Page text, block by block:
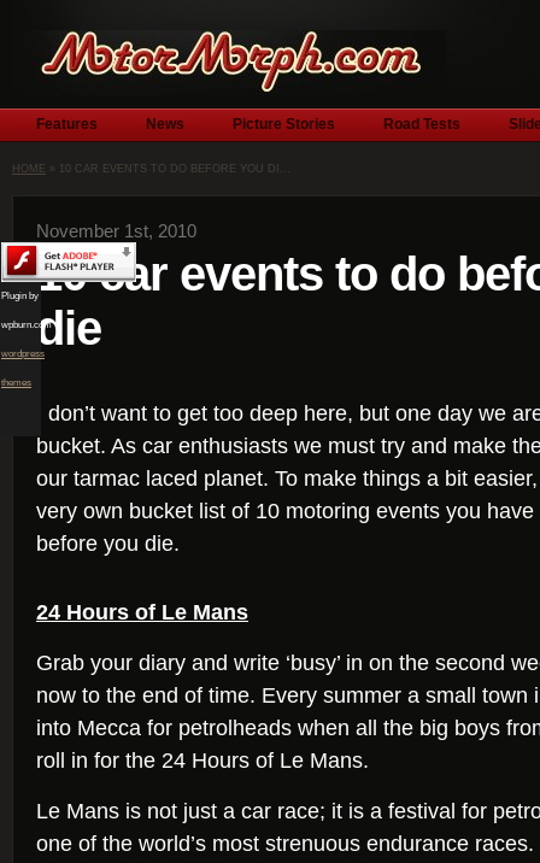
Features News Picture Stories Road Tests
HOME » 10 CAR EVENTS TO DO BEFORE YOU DI...
November 1st, 2010
10 car events to do
die
I don’t want to get too deep here, but one day we
bucket. As car enthusiasts we must try and make
our tarmac laced planet. To make things a bit
very own bucket list of 10 motoring events you
before you die.
24 Hours of Le Mans
Grab your diary and write ‘busy’ in on the second
now to the end of time. Every summer a small town
into Mecca for petrolheads when all the big boys
roll in for the 24 Hours of Le Mans.
Le Mans is not just a car race; it is a festival for
one of the world’s most strenuous endurance
Plugin by
wpburn.com
wordpress
themes